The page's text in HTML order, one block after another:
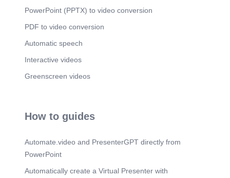
PowerPoint (PPTX) to video conversion
PDF to video conversion
Automatic speech
Interactive videos
Greenscreen videos
How to guides
Automate.video and PresenterGPT directly from
PowerPoint
Automatically create a Virtual Presenter with